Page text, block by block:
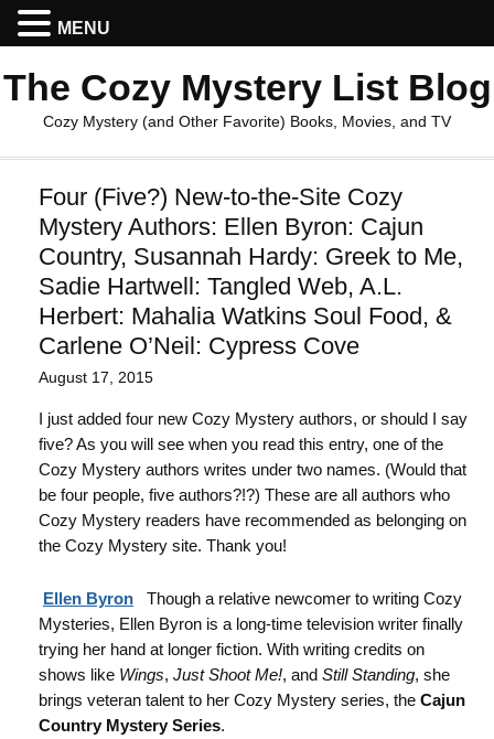
The Cozy Mystery List Blog
Cozy Mystery (and Other Favorite) Books, Movies, and TV
Four (Five?) New-to-the-Site Cozy
Mystery Authors: Ellen Byron: Cajun
Country, Susannah Hardy: Greek to Me,
Sadie Hartwell: Tangled Web, A.L.
Herbert: Mahalia Watkins Soul Food, &
Carlene O’Neil: Cypress Cove
August 17, 2015
I just added four new Cozy Mystery authors, or should I say
five? As you will see when you read this entry, one of the
Cozy Mystery authors writes under two names. (Would that
be four people, five authors?!?) These are all authors who
Cozy Mystery readers have recommended as belonging on
the Cozy Mystery site. Thank you!
Ellen Byron Though a relative newcomer to writing Cozy
Mysteries, Ellen Byron is a long-time television writer finally
trying her hand at longer fiction. With writing credits on
shows like Wings, Just Shoot Me!, and Still Standing, she
brings veteran talent to her Cozy Mystery series, the Cajun
Country Mystery Series.
MENU